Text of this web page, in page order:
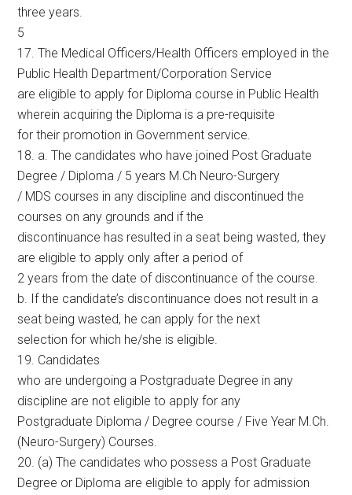
three years.
5
17. The Medical Officers/Health Officers employed in the
Public Health Department/Corporation Service
are eligible to apply for Diploma course in Public Health
wherein acquiring the Diploma is a pre-requisite
for their promotion in Government service.
18. a. The candidates who have joined Post Graduate
Degree / Diploma / 5 years M.Ch Neuro-Surgery
/ MDS courses in any discipline and discontinued the
courses on any grounds and if the
discontinuance has resulted in a seat being wasted, they
are eligible to apply only after a period of
2 years from the date of discontinuance of the course.
b. If the candidate’s discontinuance does not result in a
seat being wasted, he can apply for the next
selection for which he/she is eligible.
19. Candidates
who are undergoing a Postgraduate Degree in any
discipline are not eligible to apply for any
Postgraduate Diploma / Degree course / Five Year M.Ch.
(Neuro-Surgery) Courses.
20. (a) The candidates who possess a Post Graduate
Degree or Diploma are eligible to apply for admission